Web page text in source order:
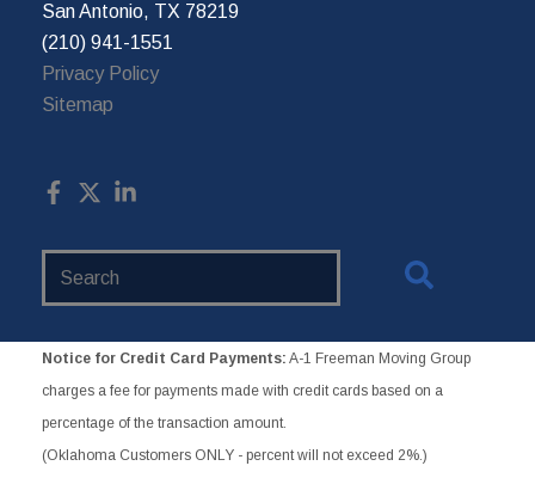
San Antonio, TX 78219
(210) 941-1551
Privacy Policy
Sitemap
Notice for Credit Card Payments: A-1 Freeman Moving Group
charges a fee for payments made with credit cards based on a
percentage of the transaction amount.
(Oklahoma Customers ONLY - percent will not exceed 2%.)